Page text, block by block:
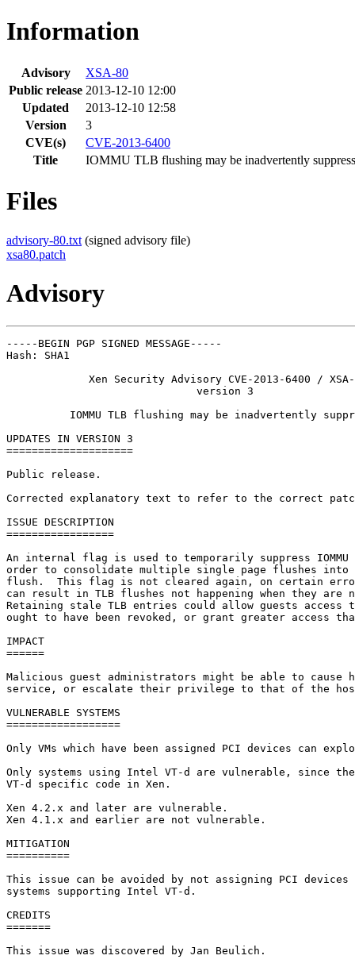
Information
Advisory
XSA-80
Public release 2013-12-10 12:00
Updated
2013-12-10 12:58
Version
3
CVE(s)
CVE-2013-6400
Title
IOMMU TLB flushing may be inadvertently
Files
advisory-80.txt (signed advisory file)
xsa80.patch
Advisory
-----BEGIN PGP SIGNED MESSAGE-----
Hash: SHA1
Xen Security Advisory CVE-2013-6400 /
                              version 3
IOMMU TLB flushing may be inadvertently
UPDATES IN VERSION 3
====================
Public release.
Corrected explanatory text to refer to the correct
ISSUE DESCRIPTION
=================
An internal flag is used to temporarily suppress
order to consolidate multiple single page flushes into
flush.  This flag is not cleared again, on certain
can result in TLB flushes not happening when they are
Retaining stale TLB entries could allow guests access
ought to have been revoked, or grant greater access
IMPACT
======
Malicious guest administrators might be able to cause
service, or escalate their privilege to that of the
VULNERABLE SYSTEMS
==================
Only VMs which have been assigned PCI devices can
Only systems using Intel VT-d are vulnerable, since
VT-d specific code in Xen.
Xen 4.2.x and later are vulnerable.
Xen 4.1.x and earlier are not vulnerable.
MITIGATION
==========
This issue can be avoided by not assigning PCI
systems supporting Intel VT-d.
CREDITS
=======
This issue was discovered by Jan Beulich.